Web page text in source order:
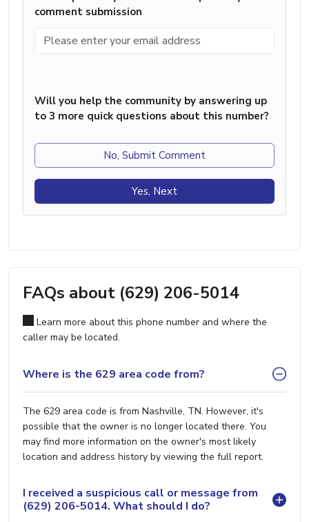
comment submission
Will you help the community by answering up
to 3 more quick questions about this number?
No, Submit Comment
Yes, Next
FAQs about (629) 206-5014
Learn more about this phone number and where the
caller may be located.
Where is the 629 area code from?
The 629 area code is from Nashville, TN. However, it's
possible that the owner is no longer located there. You
may find more information on the owner's most likely
location and address history by viewing the full report.
I received a suspicious call or message from
(629) 206-5014. What should I do?